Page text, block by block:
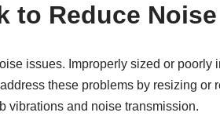
to Reduce Noise
issues. Improperly sized or
these problems by resizing
vibrations and noise transmission.